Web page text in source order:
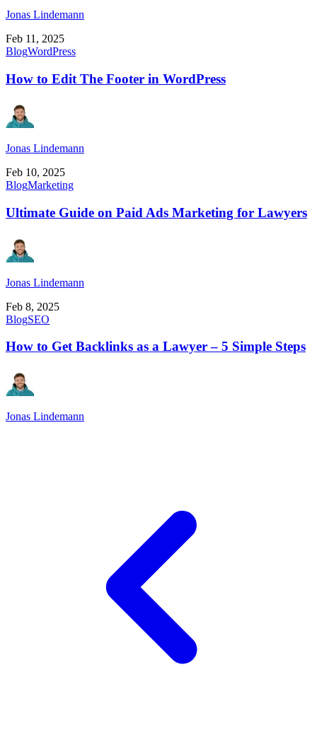
Jonas Lindemann
Feb 11, 2025
BlogWordPress
How to Edit The Footer in WordPress
Jonas Lindemann
Feb 10, 2025
BlogMarketing
Ultimate Guide on Paid Ads Marketing for Lawyers
Jonas Lindemann
Feb 8, 2025
BlogSEO
How to Get Backlinks as a Lawyer – 5 Simple Steps
Jonas Lindemann